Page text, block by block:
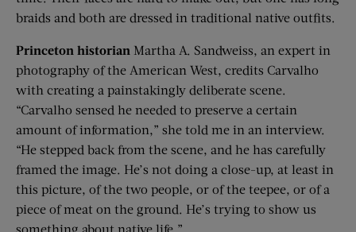
braids and both are dressed in traditional native outfits.
Princeton historian Martha A. Sandweiss, an expert in
photography of the American West, credits Carvalho
with creating a painstakingly deliberate scene.
“Carvalho sensed he needed to preserve a certain
amount of information,” she told me in an interview.
“He stepped back from the scene, and he has carefully
framed the image. He’s not doing a close-up, at least in
this picture, of the two people, or of the teepee, or of a
piece of meat on the ground. He’s trying to show us
something about native life.”